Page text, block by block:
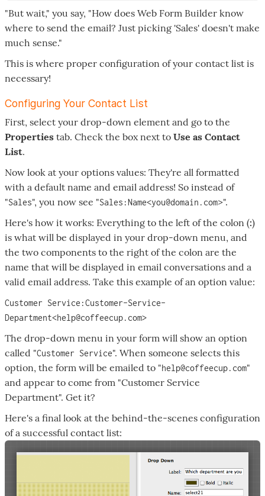
"But wait," you say, "How does Web Form Builder know
where to send the email? Just picking 'Sales' doesn't make
much sense."
This is where proper configuration of your contact list is
necessary!
Configuring Your Contact List
First, select your drop-down element and go to the
Properties tab. Check the box next to Use as Contact
List.
Now look at your options values: They're all formatted
with a default name and email address! So instead of
"Sales", you now see "Sales:Name<you@domain.com>".
Here's how it works: Everything to the left of the colon (:)
is what will be displayed in your drop-down menu, and
the two components to the right of the colon are the
name that will be displayed in email conversations and a
valid email address. Take this example of an option value:
Customer Service:Customer-Service-
Department<help@coffeecup.com>
The drop-down menu in your form will show an option
called "Customer Service". When someone selects this
option, the form will be emailed to "help@coffeecup.com"
and appear to come from "Customer Service
Department". Get it?
Here's a final look at the behind-the-scenes configuration
of a successful contact list: